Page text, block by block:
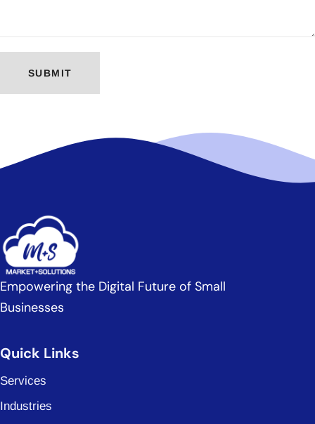
Empowering the Digital Future of Small
Businesses
Quick Links
Services
Industries